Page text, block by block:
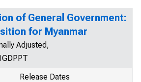
of General Government:
for Myanmar
Adjusted,
Release Dates